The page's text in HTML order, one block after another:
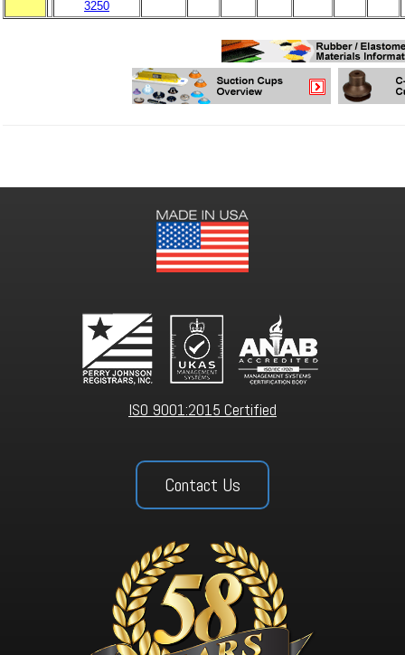
3250
ISO 9001:2015 Certified
Contact Us